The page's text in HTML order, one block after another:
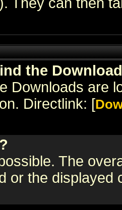
the
Downloads are
Directlink: [
?
The
or the displayed